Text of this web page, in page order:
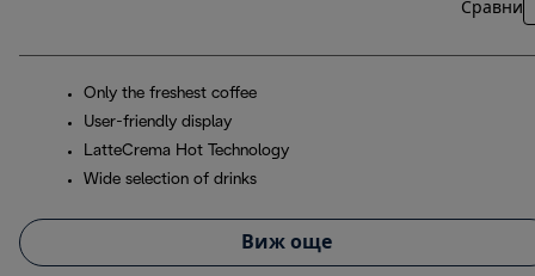
Сравни
Only the freshest coffee
User-friendly display
LatteCrema Hot Technology
Wide selection of drinks
Виж още